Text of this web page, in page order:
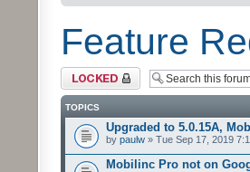
Feature
Forum locked
TOPICS
Upgraded to 5.0.15A,
by paulw » Tue Sep 17, 2019
Mobilinc Pro not on